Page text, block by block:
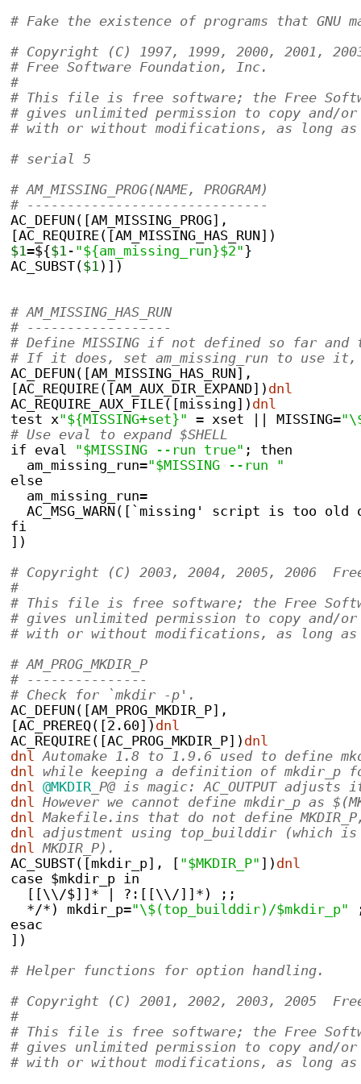
# Fake the existence of programs that
# Copyright (C) 1997, 1999, 2000, 2001,
# Free Software Foundation, Inc.
#
# This file is free software; the Free
# gives unlimited permission to copy
# with or without modifications, as long
# serial 5
# AM_MISSING_PROG(NAME, PROGRAM)
# ------------------------------
AC_DEFUN([AM_MISSING_PROG],
[AC_REQUIRE([AM_MISSING_HAS_RUN])
$1=${$1 - "${am_missing_run}$2"}
AC_SUBST($1 )])
# AM_MISSING_HAS_RUN
# ------------------
# Define MISSING if not defined so far
# If it does, set am_missing_run to use
AC_DEFUN([AM_MISSING_HAS_RUN],
[AC_REQUIRE([AM_AUX_DIR_EXPAND]) dnl
AC_REQUIRE_AUX_FILE([missing]) dnl
test x"${MISSING+set}" = xset || MISSING=
# Use eval to expand $SHELL
if eval "$MISSING --run true" ; then
  am_missing_run=
"$MISSING --run "
else
  am_missing_run=
AC_MSG_WARN([`missing' script is too old
fi
])
# Copyright (C) 2003, 2004, 2005, 2006
#
# This file is free software; the Free
# gives unlimited permission to copy
# with or without modifications, as long
# AM_PROG_MKDIR_P
# ---------------
# Check for `mkdir -p'.
AC_DEFUN([AM_PROG_MKDIR_P],
[AC_PREREQ([2.60]) dnl
AC_REQUIRE([AC_PROG_MKDIR_P]) dnl
dnl Automake 1.8 to 1.9.6 used to define
dnl while keeping a definition of mkdir_p
dnl @MKDIR _P@ is magic: AC_OUTPUT
dnl However we cannot define mkdir_p as
dnl Makefile.ins that do not define
dnl adjustment using top_builddir (which
dnl MKDIR_P).
AC_SUBST([mkdir_p], [ "$MKDIR_P" ]) dnl
case $mkdir_p in
  [[\\/$]]* | ?:[[\\/]]*) ;;
  */*) mkdir_p=
"\$(top_builddir)/$mkdir_p"
esac
])
# Helper functions for option
# Copyright (C) 2001, 2002, 2003, 2005
#
# This file is free software; the Free
# gives unlimited permission to copy
# with or without modifications, as long